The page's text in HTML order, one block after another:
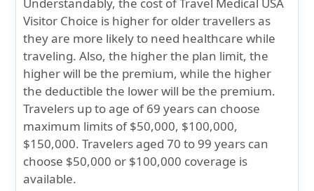
Understandably, the cost of Travel Medical USA
Visitor Choice is higher for older travellers as
they are more likely to need healthcare while
traveling. Also, the higher the plan limit, the
higher will be the premium, while the higher
the deductible the lower will be the premium.
Travelers up to age of 69 years can choose
maximum limits of $50,000, $100,000,
$150,000. Travelers aged 70 to 99 years can
choose $50,000 or $100,000 coverage is
available.